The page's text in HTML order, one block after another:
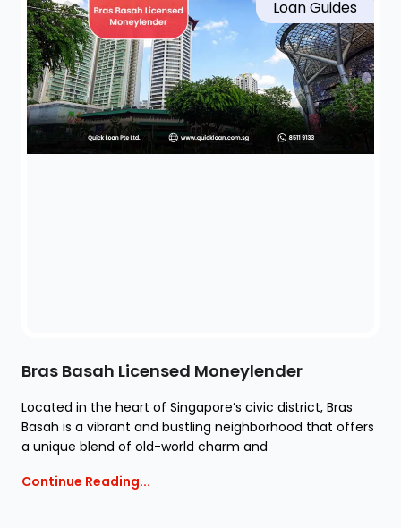
Loan Guides
Bras Basah Licensed Moneylender
Located in the heart of Singapore’s civic district, Bras
Basah is a vibrant and bustling neighborhood that offers
a unique blend of old-world charm and
Continue Reading...